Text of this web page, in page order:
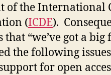
of the International
(ICDE).
“we’ve got a
the following
for open